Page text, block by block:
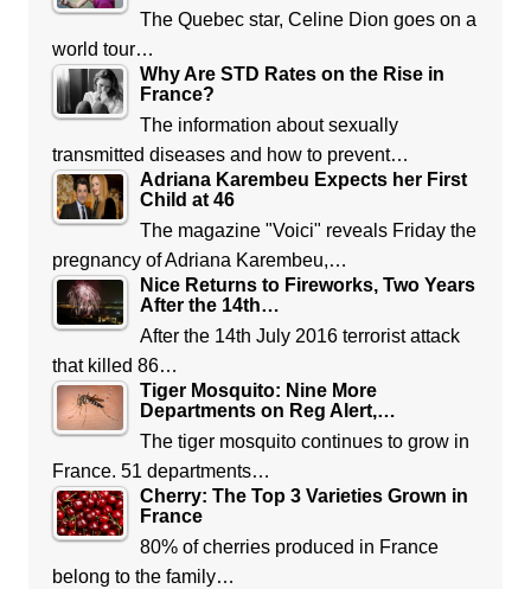
The Quebec star, Celine Dion goes on a
world tour…
Why Are STD Rates on the Rise in
France?
The information about sexually
transmitted diseases and how to prevent…
Adriana Karembeu Expects her First
Child at 46
The magazine "Voici" reveals Friday the
pregnancy of Adriana Karembeu,…
Nice Returns to Fireworks, Two Years
After the 14th…
After the 14th July 2016 terrorist attack
that killed 86…
Tiger Mosquito: Nine More
Departments on Reg Alert,…
The tiger mosquito continues to grow in
France. 51 departments…
Cherry: The Top 3 Varieties Grown in
France
80% of cherries produced in France
belong to the family…